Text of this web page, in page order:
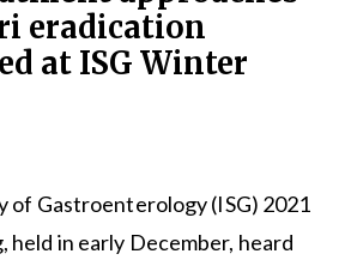
eradication
at ISG Winter
of Gastroenterology (ISG) 2021
in early December, heard